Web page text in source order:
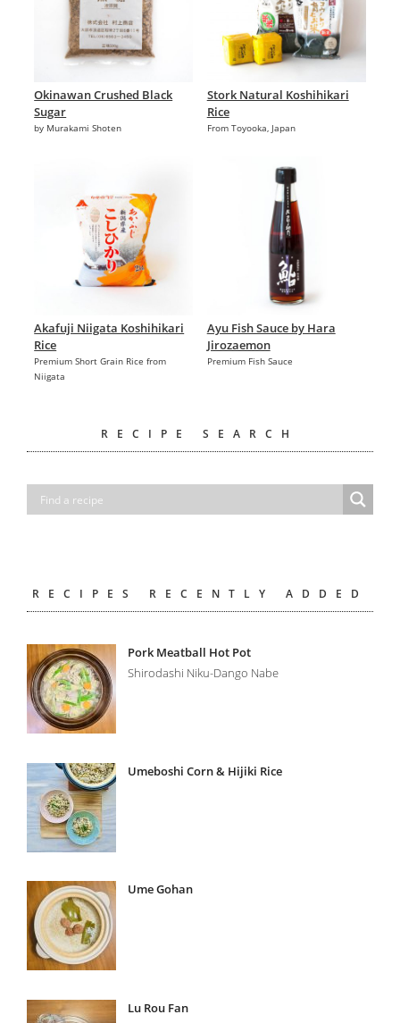
Okinawan Crushed Black
Sugar
by Murakami Shoten
Stork Natural Koshihikari
Rice
From Toyooka, Japan
Akafuji Niigata Koshihikari
Rice
Premium Short Grain Rice from
Niigata
Ayu Fish Sauce by Hara
Jirozaemon
Premium Fish Sauce
RECIPE SEARCH
RECIPES RECENTLY ADDED
Pork Meatball Hot Pot
Shirodashi Niku-Dango Nabe
Umeboshi Corn & Hijiki Rice
Ume Gohan
Lu Rou Fan